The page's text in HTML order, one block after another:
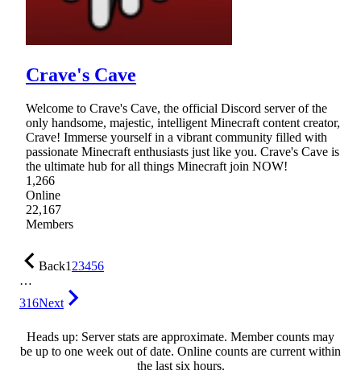
Crave's Cave
Welcome to Crave's Cave, the official Discord server of the
only handsome, majestic, intelligent Minecraft content creator,
Crave! Immerse yourself in a vibrant community filled with
passionate Minecraft enthusiasts just like you. Crave's Cave is
the ultimate hub for all things Minecraft join NOW!
1,266
Online
22,167
Members
Back123456
…
316Next
Heads up: Server stats are approximate. Member counts may
be up to one week out of date. Online counts are current within
the last six hours.